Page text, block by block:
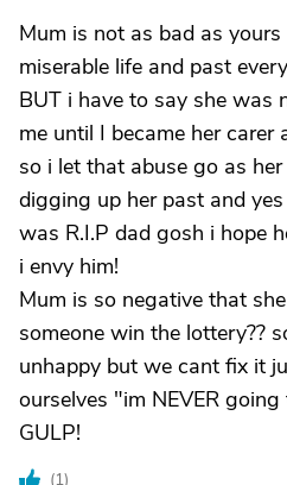
Mum is not as bad as
miserable life and past
BUT i have to say she was
me until I became her carer
so i let that abuse go as
digging up her past and
was R.I.P dad gosh i hope
i envy him!
Mum is so negative that
someone win the lottery??
unhappy but we cant fix it
ourselves "im NEVER
GULP!
(1)